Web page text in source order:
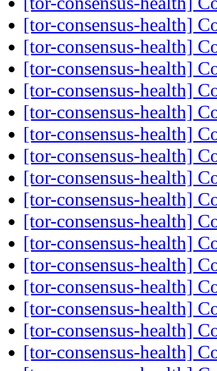
[tor-consensus-health]
[tor-consensus-health]
[tor-consensus-health]
[tor-consensus-health]
[tor-consensus-health]
[tor-consensus-health]
[tor-consensus-health]
[tor-consensus-health]
[tor-consensus-health]
[tor-consensus-health]
[tor-consensus-health]
[tor-consensus-health]
[tor-consensus-health]
[tor-consensus-health]
[tor-consensus-health]
[tor-consensus-health]